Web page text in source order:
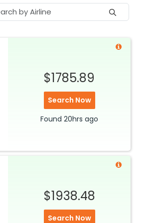
$1785.89
Search Now
Found 20hrs ago
$1938.48
Search Now